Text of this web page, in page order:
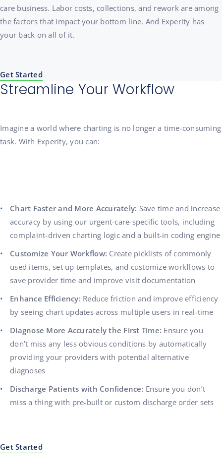
care business. Labor costs, collections, and rework are among
the factors that impact your bottom line. And Experity has
your back on all of it.
Get Started
Streamline Your Workflow
Imagine a world where charting is no longer a time-consuming
task. With Experity, you can:
Chart Faster and More Accurately: Save time and increase
accuracy by using our urgent-care-specific tools, including
complaint-driven charting logic and a built-in coding engine
Customize Your Workflow: Create picklists of commonly
used items, set up templates, and customize workflows to
save provider time and improve visit documentation
Enhance Efficiency: Reduce friction and improve efficiency
by seeing chart updates across multiple users in real-time
Diagnose More Accurately the First Time: Ensure you
don’t miss any less obvious conditions by automatically
providing your providers with potential alternative
diagnoses
Discharge Patients with Confidence: Ensure you don’t
miss a thing with pre-built or custom discharge order sets
Get Started